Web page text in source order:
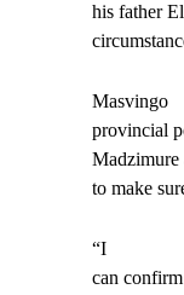
his father
Masvingo
provincial
Madzimure
to make
“I
can